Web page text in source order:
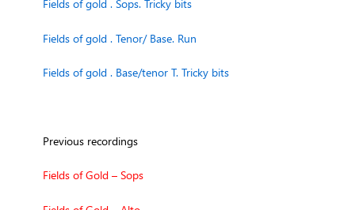
Fields of gold . Sops. Tricky bits
Fields of gold . Tenor/ Base. Run
Fields of gold . Base/tenor T. Tricky bits
Previous recordings
Fields of Gold – Sops